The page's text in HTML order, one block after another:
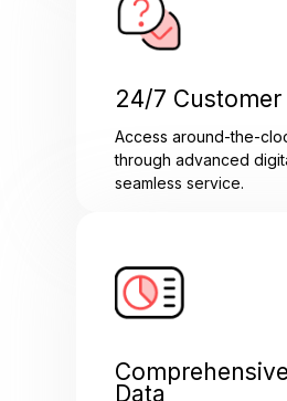
24/7
Access around-the-
through advanced
seamless service.
Data